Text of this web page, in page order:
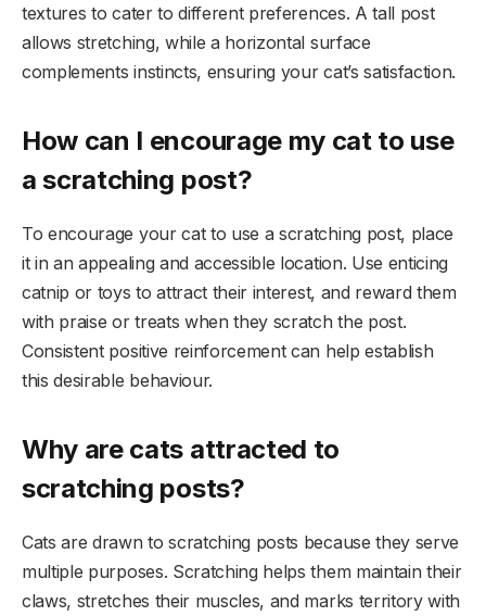
textures to cater to different preferences. A tall post
allows stretching, while a horizontal surface
complements instincts, ensuring your cat’s satisfaction.
How can I encourage my cat to use
a scratching post?
To encourage your cat to use a scratching post, place
it in an appealing and accessible location. Use enticing
catnip or toys to attract their interest, and reward them
with praise or treats when they scratch the post.
Consistent positive reinforcement can help establish
this desirable behaviour.
Why are cats attracted to
scratching posts?
Cats are drawn to scratching posts because they serve
multiple purposes. Scratching helps them maintain their
claws, stretches their muscles, and marks territory with